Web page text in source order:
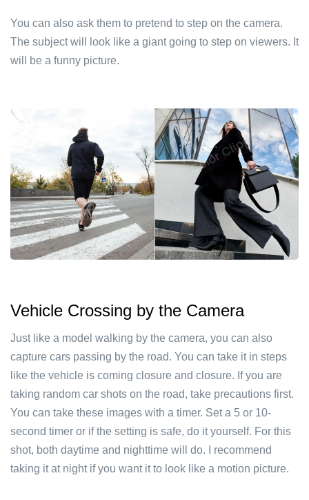
You can also ask them to pretend to step on the camera.
The subject will look like a giant going to step on viewers. It
will be a funny picture.
Vehicle Crossing by the Camera
Just like a model walking by the camera, you can also
capture cars passing by the road. You can take it in steps
like the vehicle is coming closure and closure. If you are
taking random car shots on the road, take precautions first.
You can take these images with a timer. Set a 5 or 10-
second timer or if the setting is safe, do it yourself. For this
shot, both daytime and nighttime will do. I recommend
taking it at night if you want it to look like a motion picture.